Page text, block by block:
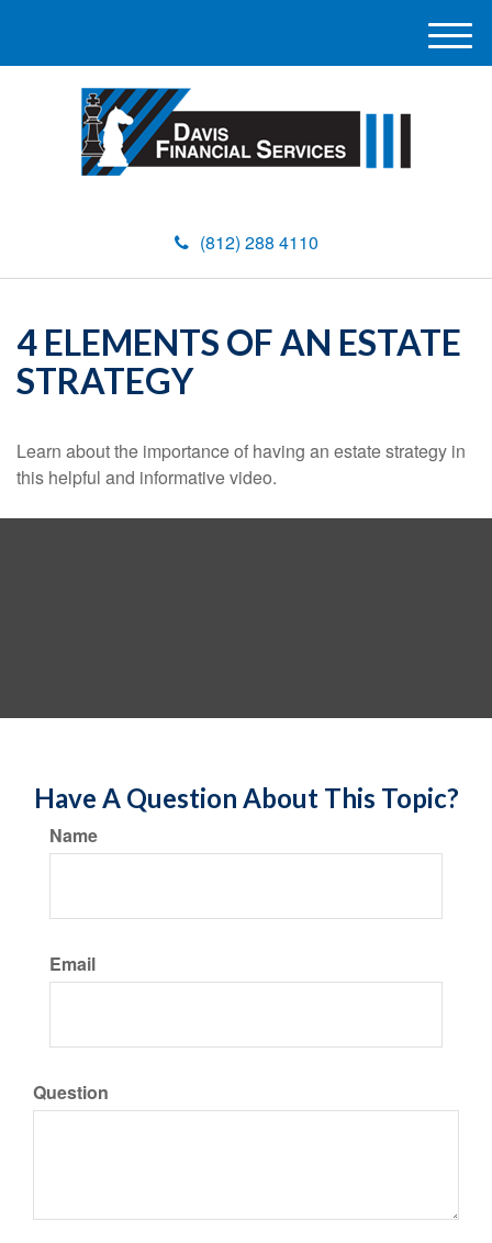
(812) 288 4110
M
e
4 ELEMENTS OF AN ESTATE
STRATEGY
Learn about the importance of having an estate strategy in
this helpful and informative video.
Have A Question About This Topic?
Name
Email
Question